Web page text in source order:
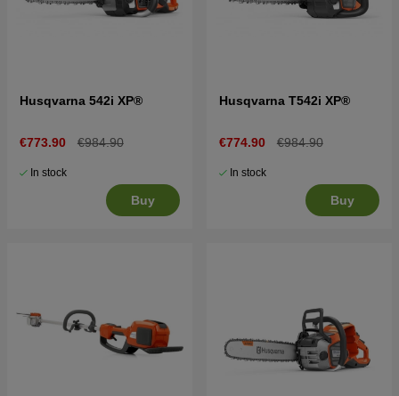
Husqvarna 542i XP®
€773.90 €984.90
In stock
Buy
Husqvarna T542i XP®
€774.90 €984.90
In stock
Buy